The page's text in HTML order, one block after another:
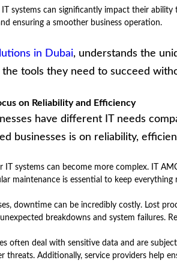
systems can significantly impact their
ensuring a smoother business operation.
in Dubai, understands the
tools they need to succeed
on Reliability and Efficiency
have different IT needs
businesses is on reliability,
IT systems can become more complex. IT
maintenance is essential to keep everything
downtime can be incredibly costly. Lost
breakdowns and system failures.
often deal with sensitive data and are
threats. Additionally, service providers help